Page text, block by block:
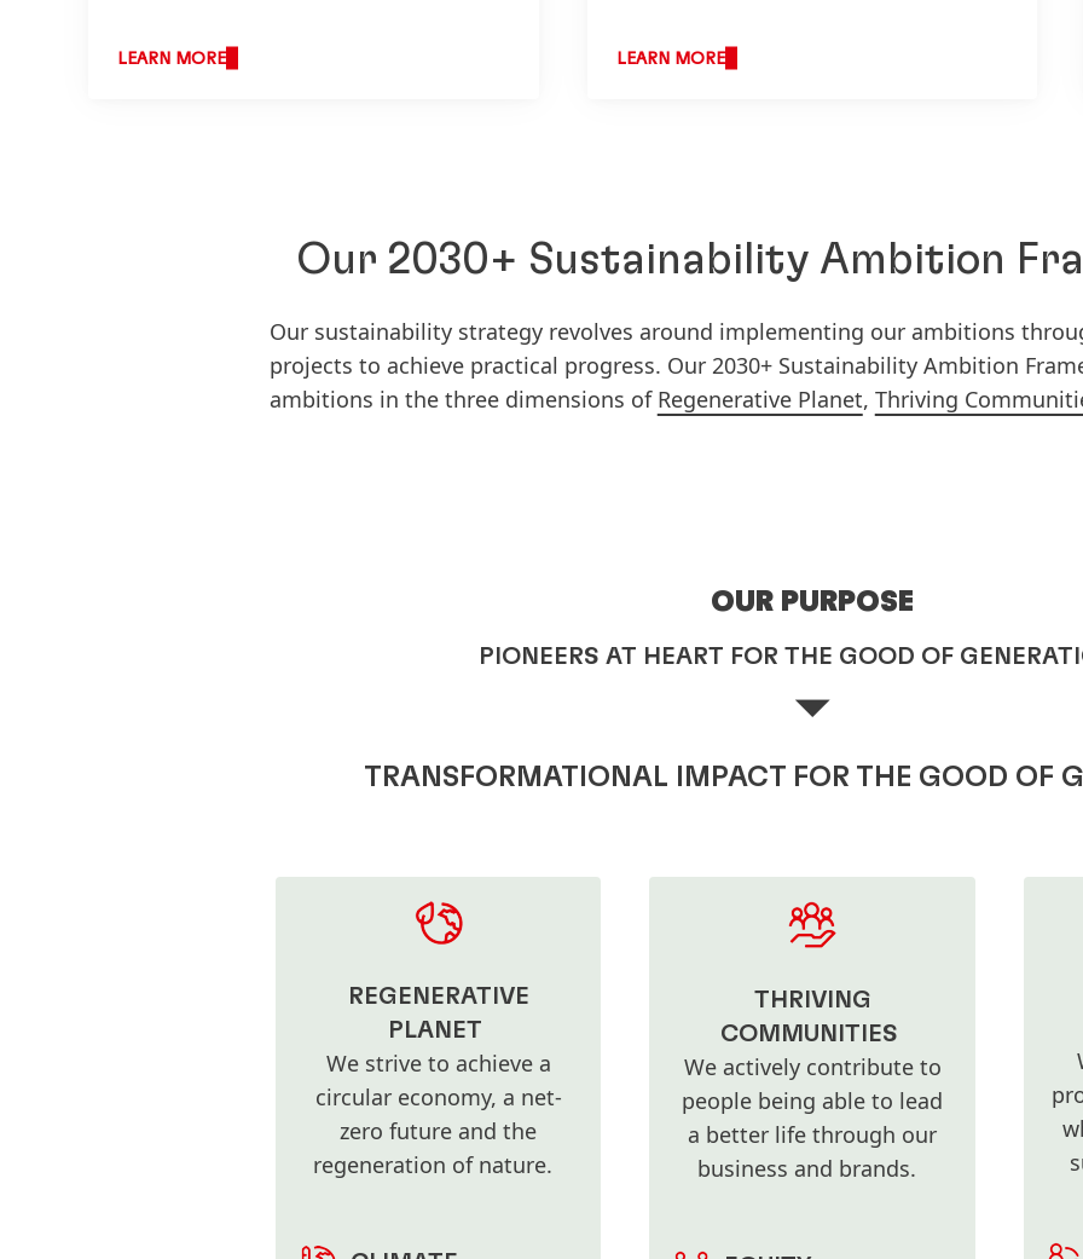
LEARN MORE LEARN MORE
Our 2030+ Sustainability Ambition
Our sustainability strategy revolves around implementing our ambitions
projects to achieve practical progress. Our 2030+ Sustainability Ambition
ambitions in the three dimensions of Regenerative Planet, Thriving
OUR PURPOSE
PIONEERS AT HEART FOR THE GOOD OF
⏷
TRANSFORMATIONAL IMPACT FOR THE GOOD OF
REGENERATIVE
PLANET
We strive to achieve a
circular economy, a net-
zero future and the
regeneration of nature.
THRIVING
COMMUNITIES
We actively contribute to
people being able to lead
a better life through our
business and brands.